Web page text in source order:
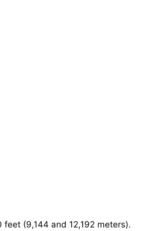
(9,144 and 12,192 meters).